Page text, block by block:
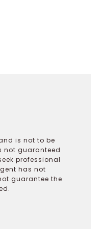
is not to be
not guaranteed
professional
has not
guarantee the